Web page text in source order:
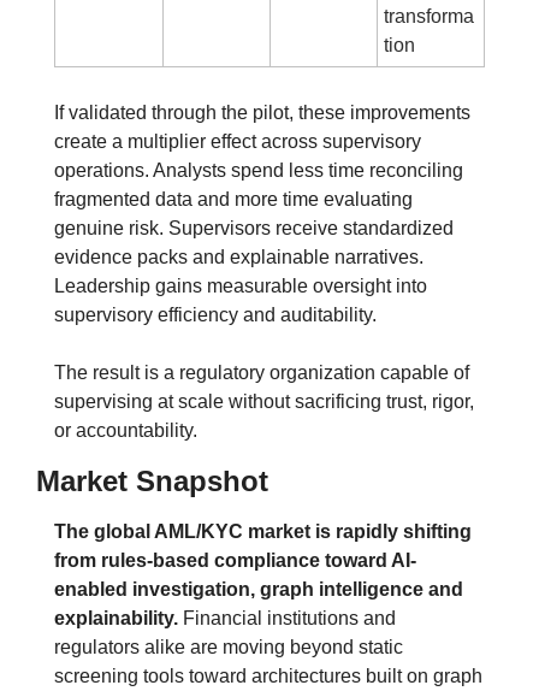
transforma
tion
If validated through the pilot, these improvements
create a multiplier effect across supervisory
operations. Analysts spend less time reconciling
fragmented data and more time evaluating
genuine risk. Supervisors receive standardized
evidence packs and explainable narratives.
Leadership gains measurable oversight into
supervisory efficiency and auditability.
The result is a regulatory organization capable of
supervising at scale without sacrificing trust, rigor,
or accountability.
Market Snapshot
The global AML/KYC market is rapidly shifting
from rules-based compliance toward AI-
enabled investigation, graph intelligence and
explainability. Financial institutions and
regulators alike are moving beyond static
screening tools toward architectures built on graph